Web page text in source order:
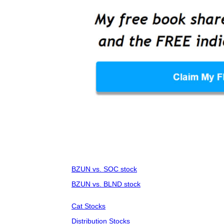
BZUN vs. SOC stock
BZUN vs. BLND stock
Cat Stocks
Distribution Stocks